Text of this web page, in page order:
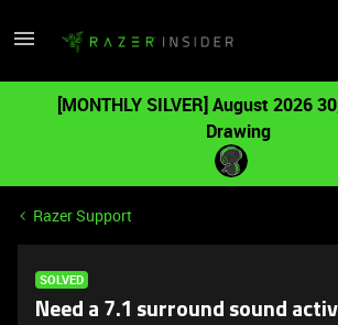
[MONTHLY SILVER] August 2026
Drawing
Razer Support
SOLVED
Need a 7.1 surround sound